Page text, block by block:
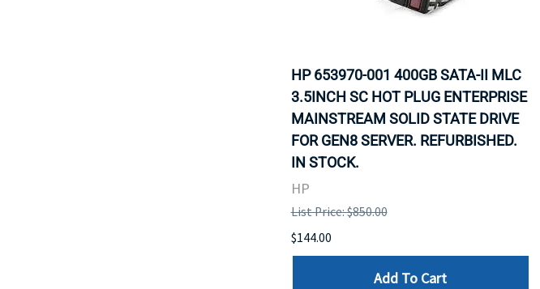
HP 653970-001 400GB SATA-II MLC
3.5INCH SC HOT PLUG ENTERPRISE
MAINSTREAM SOLID STATE DRIVE
FOR GEN8 SERVER. REFURBISHED.
IN STOCK.
HP
List Price: $850.00
$144.00
Add To Cart